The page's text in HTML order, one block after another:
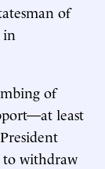
of
in
of
least
to withdraw